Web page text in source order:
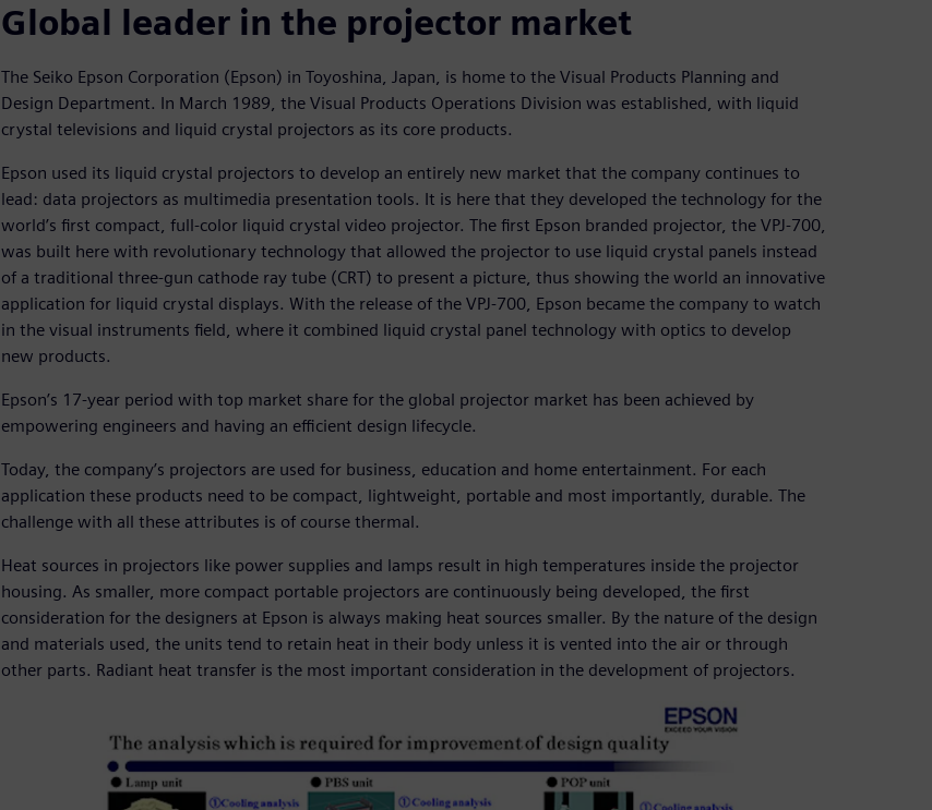
Global leader in the projector market
The Seiko Epson Corporation (Epson) in Toyoshina, Japan, is home to the Visual Products Planning and
Design Department. In March 1989, the Visual Products Operations Division was established, with liquid
crystal televisions and liquid crystal projectors as its core products.
Epson used its liquid crystal projectors to develop an entirely new market that the company continues to
lead: data projectors as multimedia presentation tools. It is here that they developed the technology for the
world’s first compact, full-color liquid crystal video projector. The first Epson branded projector, the VPJ-700,
was built here with revolutionary technology that allowed the projector to use liquid crystal panels instead
of a traditional three-gun cathode ray tube (CRT) to present a picture, thus showing the world an innovative
application for liquid crystal displays. With the release of the VPJ-700, Epson became the company to watch
in the visual instruments field, where it combined liquid crystal panel technology with optics to develop
new products.
Epson’s 17-year period with top market share for the global projector market has been achieved by
empowering engineers and having an efficient design lifecycle.
Today, the company’s projectors are used for business, education and home entertainment. For each
application these products need to be compact, lightweight, portable and most importantly, durable. The
challenge with all these attributes is of course thermal.
Heat sources in projectors like power supplies and lamps result in high temperatures inside the projector
housing. As smaller, more compact portable projectors are continuously being developed, the first
consideration for the designers at Epson is always making heat sources smaller. By the nature of the design
and materials used, the units tend to retain heat in their body unless it is vented into the air or through
other parts. Radiant heat transfer is the most important consideration in the development of projectors.